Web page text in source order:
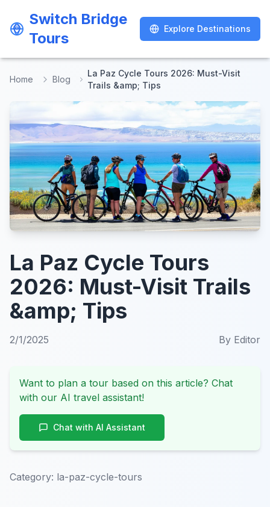
Switch Bridge
Tours
Explore Destinations
Switch Bridge
Tours
Explore Destinations
Home Blog
La Paz Cycle Tours 2026: Must-Visit
Trails &amp; Tips
La Paz Cycle Tours
2026: Must-Visit Trails
&amp; Tips
2/1/2025 By Editor
Want to plan a tour based on this article? Chat
with our AI travel assistant!
Chat with AI Assistant
Category: la-paz-cycle-tours